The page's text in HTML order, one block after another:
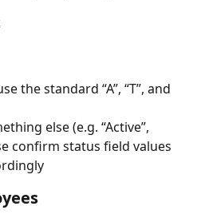
the standard “A”, “T”, and
else (e.g. “Active”,
confirm status field values